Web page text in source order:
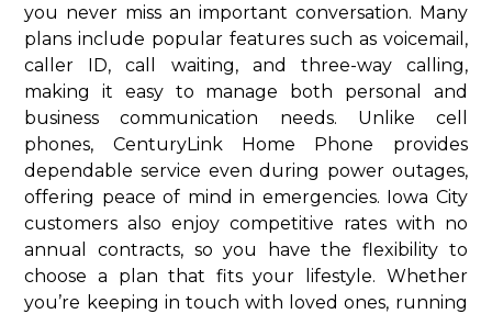
you never miss an important conversation. Many
plans include popular features such as voicemail,
caller ID, call waiting, and three-way calling,
making it easy to manage both personal and
business communication needs. Unlike cell
phones, CenturyLink Home Phone provides
dependable service even during power outages,
offering peace of mind in emergencies. Iowa City
customers also enjoy competitive rates with no
annual contracts, so you have the flexibility to
choose a plan that fits your lifestyle. Whether
you’re keeping in touch with loved ones, running